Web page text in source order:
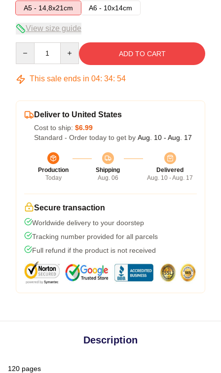
A5 - 14,8x21cm
A6 - 10x14cm
View size guide
ADD TO CART
This sale ends in 04: 34: 54
Deliver to United States
Cost to ship: $6.99
Standard - Order today to get by Aug. 10 - Aug. 17
Production
Today
Shipping
Aug. 06
Delivered
Aug. 10 - Aug. 17
Secure transaction
Worldwide delivery to your doorstep
Tracking number provided for all parcels
Full refund if the product is not received
Description
120 pages